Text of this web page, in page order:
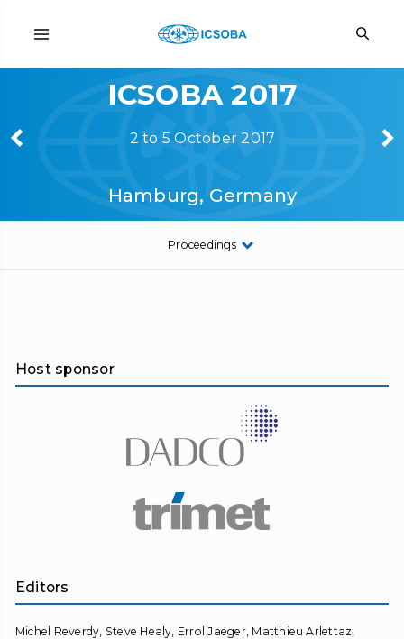
ICSOBA 2017
2 to 5 October 2017
Hamburg, Germany
Proceedings
Host sponsor
Editors
Michel Reverdy, Steve Healy, Errol Jaeger, Matthieu Arlettaz,